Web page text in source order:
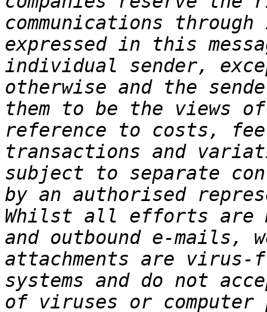
communications
expressed in this
individual sender,
otherwise and the
them to be the views
reference to costs,
transactions and
subject to separate
by an authorised
Whilst all efforts are
and outbound e-mails,
attachments are
systems and do not